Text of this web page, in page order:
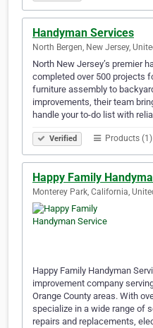
Handyman Services
North Bergen, New Jersey,
North New Jersey’s premier
completed over 500 projects
furniture assembly to
improvements, their team
handle your to-do list with
Verified Products (1)
Happy Family
Monterey Park, California,
Happy Family Handyman
improvement company
Orange County areas. With
specialize in a wide range of
repairs and replacements,